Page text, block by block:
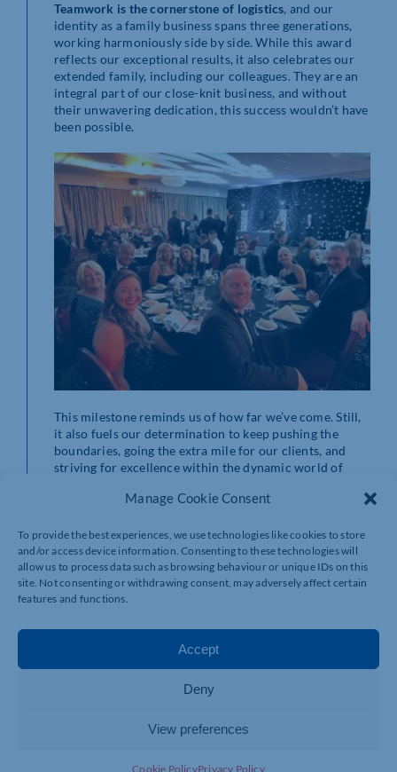
Manage Cookie Consent
To provide the best experiences, we use technologies like cookies to store
and/or access device information. Consenting to these technologies will
allow us to process data such as browsing behaviour or unique IDs on this
site. Not consenting or withdrawing consent, may adversely affect certain
features and functions.
Accept
Deny
View preferences
Cookie PolicyPrivacy Policy
Teamwork is the cornerstone of logistics, and our
identity as a family business spans three generations,
working harmoniously side by side. While this award
reflects our exceptional results, it also celebrates our
extended family, including our colleagues. They are an
integral part of our close-knit business, and without
their unwavering dedication, this success wouldn’t have
been possible.
This milestone reminds us of how far we’ve come. Still,
it also fuels our determination to keep pushing the
boundaries, going the extra mile for our clients, and
striving for excellence within the dynamic world of
top-tier service, and our clients will always be our
The journey continues, and we’re excited about the path
ahead.
Challenges and
Triumphs in the UK
Logistics Industry